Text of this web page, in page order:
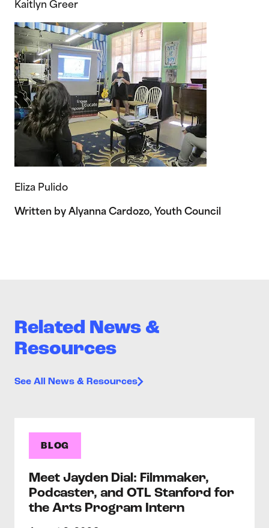
Kaitlyn Greer
Eliza Pulido
Written by Alyanna Cardozo, Youth Council
Related News &
Resources
See All News & Resources
BLOG
Meet Jayden Dial: Filmmaker,
Podcaster, and OTL Stanford for
the Arts Program Intern